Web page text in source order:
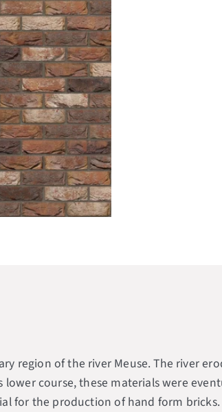
region of the river Meuse. The river
course, these materials were
for the production of hand form bricks.